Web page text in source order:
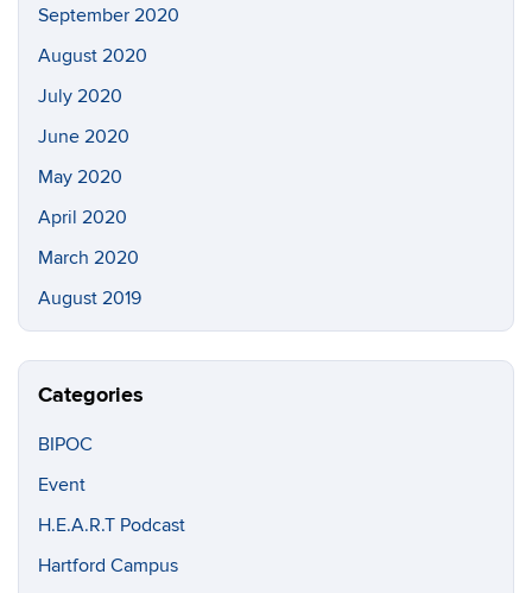
September 2020
August 2020
July 2020
June 2020
May 2020
April 2020
March 2020
August 2019
Categories
BIPOC
Event
H.E.A.R.T Podcast
Hartford Campus